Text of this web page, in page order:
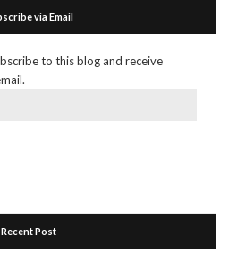
via Email
to this blog and receive
Recent Post